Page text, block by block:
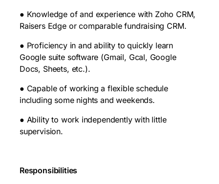
● Knowledge of and experience with Zoho CRM,
Raisers Edge or comparable fundraising CRM.
● Proficiency in and ability to quickly learn
Google suite software (Gmail, Gcal, Google
Docs, Sheets, etc.).
● Capable of working a flexible schedule
including some nights and weekends.
● Ability to work independently with little
supervision.
Responsibilities